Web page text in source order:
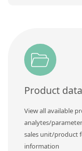
Product
View all available
analytes/
sales unit/product
information